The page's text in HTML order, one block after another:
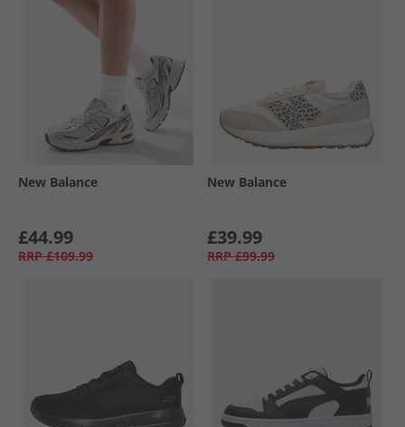
New Balance
£44.99
RRP £109.99
New Balance
£39.99
RRP £99.99